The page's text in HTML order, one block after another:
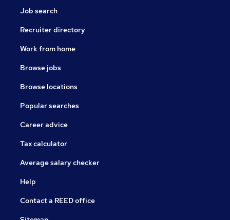
Job search
Recruiter directory
Work from home
Browse jobs
Browse locations
Popular searches
Career advice
Tax calculator
Average salary checker
Help
Contact a REED office